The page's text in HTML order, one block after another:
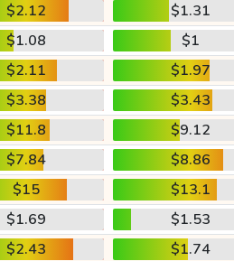
$2.12
$1.31
$1.08
$1
$2.11
$1.97
$3.38
$3.43
$11.8
$9.12
$7.84
$8.86
$15
$13.1
$1.69
$1.53
$2.43
$1.74